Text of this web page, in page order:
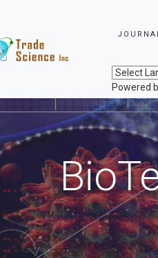
Powered